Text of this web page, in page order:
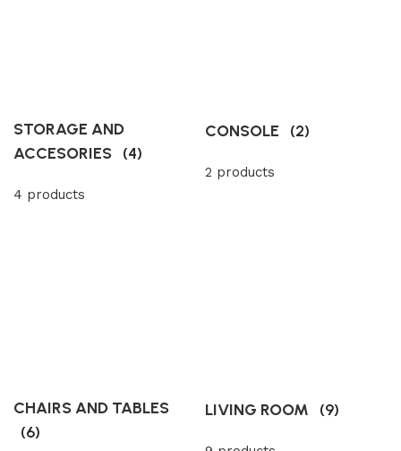
STORAGE AND
ACCESORIES (4)
4 products
CONSOLE (2)
2 products
CHAIRS AND TABLES
(6)
LIVING ROOM (9)